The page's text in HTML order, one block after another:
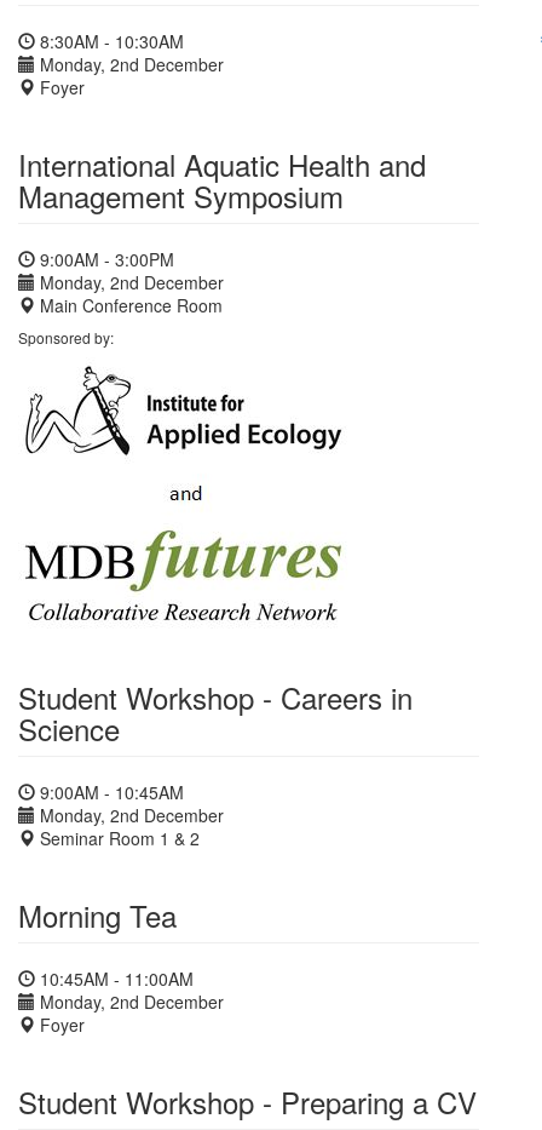
8:30AM - 10:30AM
Monday, 2nd December
Foyer
International Aquatic Health and
Management Symposium
9:00AM - 3:00PM
Monday, 2nd December
Main Conference Room
Sponsored by:
Student Workshop - Careers in
Science
9:00AM - 10:45AM
Monday, 2nd December
Seminar Room 1 & 2
Morning Tea
10:45AM - 11:00AM
Monday, 2nd December
Foyer
Student Workshop - Preparing a CV